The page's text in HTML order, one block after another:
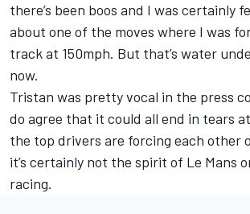
there’s been boos and I was certainly
about one of the moves where I was
track at 150mph. But that’s water
now.
Tristan was pretty vocal in the press
do agree that it could all end in tears
the top drivers are forcing each other
it’s certainly not the spirit of Le Mans
racing.